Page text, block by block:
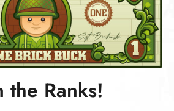
the Ranks!